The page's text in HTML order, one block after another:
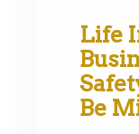
Life
Be